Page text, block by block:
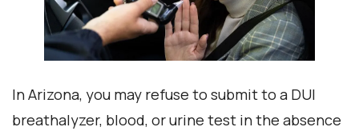
In Arizona, you may refuse to submit to a DUI
breathalyzer, blood, or urine test in the absence